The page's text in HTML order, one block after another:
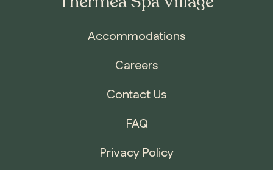
Accommodations
Careers
Contact Us
FAQ
Privacy Policy